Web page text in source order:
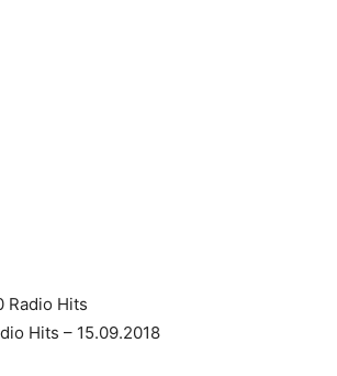
Radio Hits
Hits – 15.09.2018